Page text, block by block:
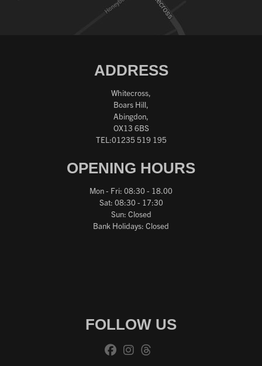
ADDRESS
Whitecross,
Boars Hill,
Abingdon,
OX13 6BS
TEL:01235 519 195
OPENING HOURS
Mon - Fri: 08:30 - 18.00
Sat: 08:30 - 17:30
Sun: Closed
Bank Holidays: Closed
FOLLOW US